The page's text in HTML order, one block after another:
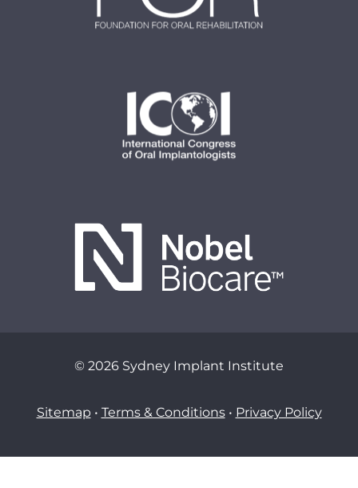
© 2026 Sydney Implant Institute
Sitemap • Terms & Conditions• Privacy Policy